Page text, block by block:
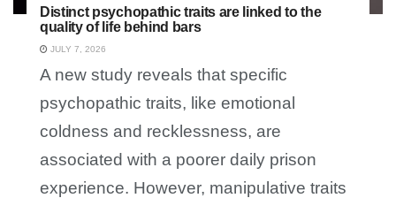
Distinct psychopathic traits are linked to the
quality of life behind bars
JULY 7, 2026
A new study reveals that specific
psychopathic traits, like emotional
coldness and recklessness, are
associated with a poorer daily prison
experience. However, manipulative traits